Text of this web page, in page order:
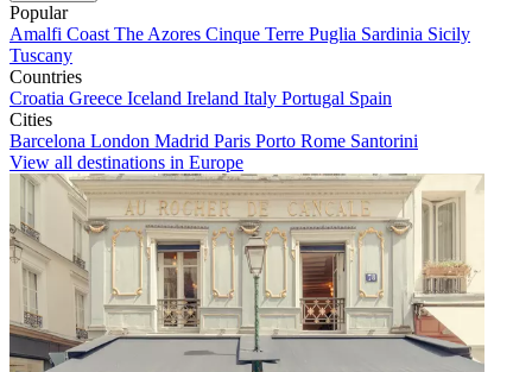
Popular
Amalfi Coast The Azores Cinque Terre Puglia Sardinia Sicily
Tuscany
Countries
Croatia Greece Iceland Ireland Italy Portugal Spain
Cities
Barcelona London Madrid Paris Porto Rome Santorini
View all destinations in Europe